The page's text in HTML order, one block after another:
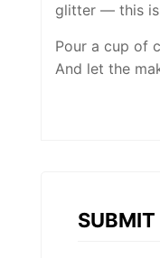
glitter — this
Pour a cup of
And let the
SUBMIT